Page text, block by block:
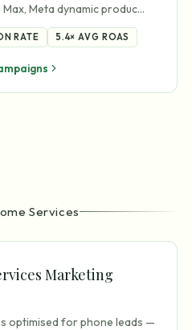
Meta dynamic produc…
RATE 5.4× AVG ROAS
Services
Marketing
optimised for phone leads —